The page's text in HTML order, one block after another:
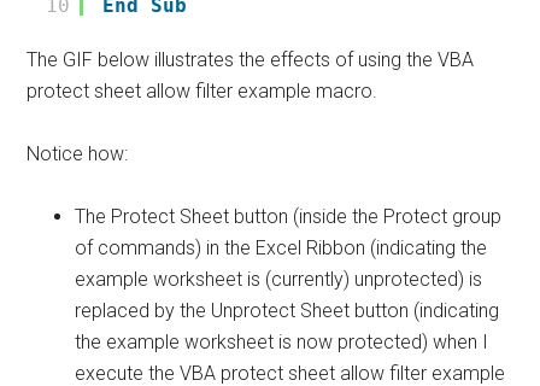
10
End
Sub
The GIF below illustrates the effects of using the VBA
protect sheet allow filter example macro.
Notice how:
The Protect Sheet button (inside the Protect group
of commands) in the Excel Ribbon (indicating the
example worksheet is (currently) unprotected) is
replaced by the Unprotect Sheet button (indicating
the example worksheet is now protected) when I
execute the VBA protect sheet allow filter example